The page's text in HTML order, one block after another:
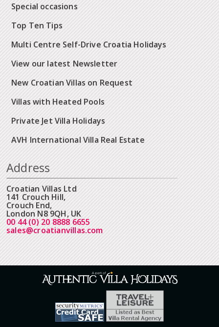
Special occasions
Top Ten Tips
Multi Centre Self-Drive Croatia Holidays
View our latest Newsletter
New Croatian Villas on Request
Villas with Heated Pools
Private Jet Villa Holidays
AVH International Villa Real Estate
Address
Croatian Villas Ltd
141 Crouch Hill,
Crouch End,
London N8 9QH, UK
00 44 (0) 20 8888 6655
sales@croatianvillas.com